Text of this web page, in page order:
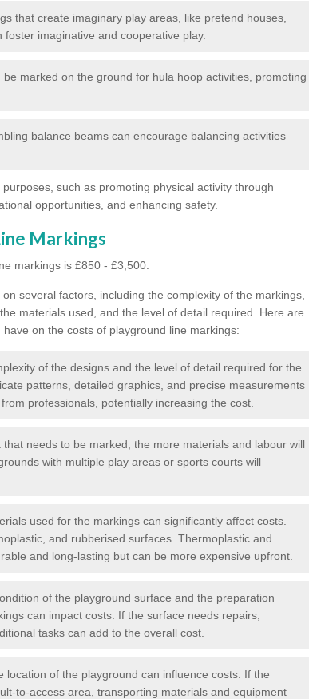
that create imaginary play areas, like pretend houses,
imaginative and cooperative play.
be marked on the ground for hula hoop activities, promoting
balance beams can encourage balancing activities
such as promoting physical activity through
opportunities, and enhancing safety.
Markings
markings is £850 - £3,500.
several factors, including the complexity of the markings,
materials used, and the level of detail required. Here are
on the costs of playground line markings:
of the designs and the level of detail required for the
patterns, detailed graphics, and precise measurements
professionals, potentially increasing the cost.
needs to be marked, the more materials and labour will
with multiple play areas or sports courts will
used for the markings can significantly affect costs.
and rubberised surfaces. Thermoplastic and
and long-lasting but can be more expensive upfront.
of the playground surface and the preparation
can impact costs. If the surface needs repairs,
tasks can add to the overall cost.
location of the playground can influence costs. If the
to-access area, transporting materials and equipment